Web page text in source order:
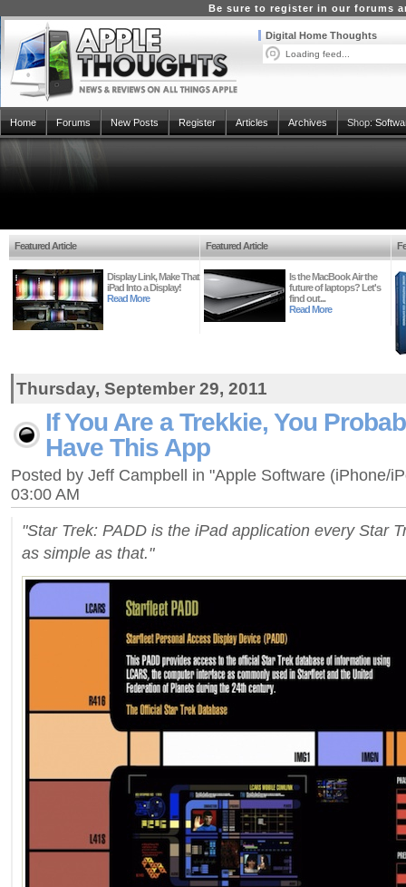
Be sure to register in our forums
Digital Home Thoughts
Loading feed...
Home Forums New Posts Register Articles Archives Shop:
Featured Article
Display Link, Make That
iPad Into a Display!
Read More
Featured Article
Is the MacBook Air the
future of laptops? Let's
find out...
Read More
Thursday, September 29, 2011
If You Are a Trekkie, You
Have This App
Posted by Jeff Campbell in "Apple Software (iPhone/
03:00 AM
"Star Trek: PADD is the iPad application every Star
as simple as that."